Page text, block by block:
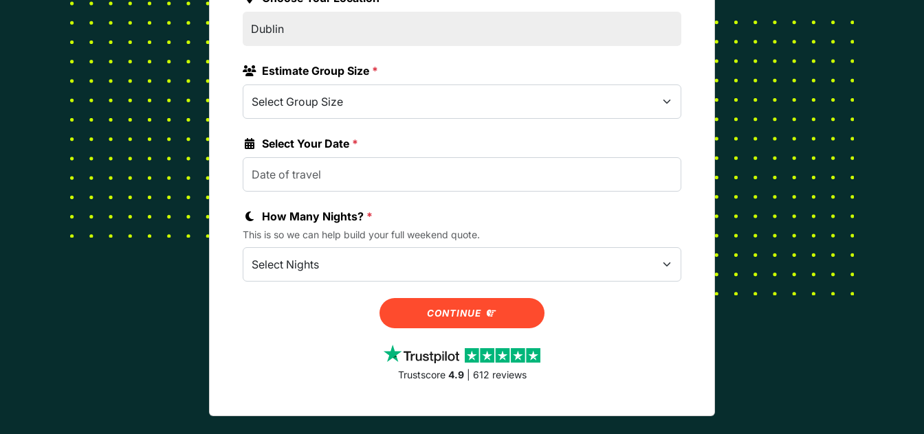
Estimate Group Size *
Select Your Date *
How Many Nights? *
This is so we can help build your full weekend quote.
CONTINUE
Trustscore 4.9| 612 reviews